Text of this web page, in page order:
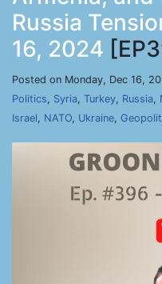
Russia
16, 2024
Posted on Monday, Dec 16,
Politics, Syria, Turkey, Russia,
Israel, NATO, Ukraine,